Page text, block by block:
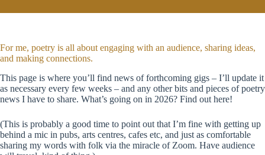
For me, poetry is all about engaging with an audience, sharing ideas,
and making connections.
This page is where you’ll find news of forthcoming gigs – I’ll update it
as necessary every few weeks – and any other bits and pieces of poetry
news I have to share. What’s going on in 2026? Find out here!
(This is probably a good time to point out that I’m fine with getting up
behind a mic in pubs, arts centres, cafes etc, and just as comfortable
sharing my words with folk via the miracle of Zoom. Have audience